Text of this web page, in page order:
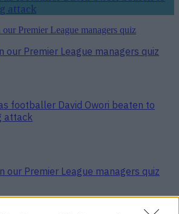
attack
our Premier League managers quiz
footballer David Owori beaten to
attack
our Premier League managers quiz